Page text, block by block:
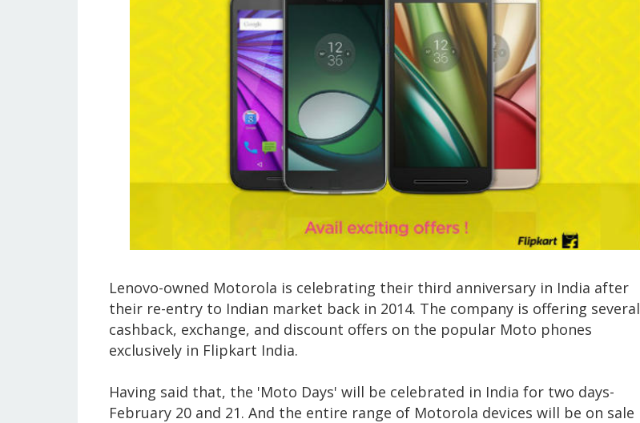
Lenovo-owned Motorola is celebrating their third anniversary in India after
their re-entry to Indian market back in 2014. The company is offering several
cashback, exchange, and discount offers on the popular Moto phones
exclusively in Flipkart India.
Having said that, the 'Moto Days' will be celebrated in India for two days-
February 20 and 21. And the entire range of Motorola devices will be on sale